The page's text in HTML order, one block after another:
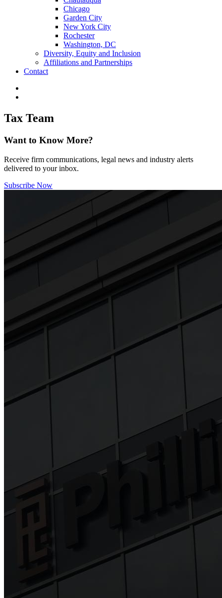
Chicago
Garden City
New York City
Rochester
Washington, DC
Diversity, Equity and Inclusion
Affiliations and Partnerships
Contact
Tax Team
Want to Know More?
Receive firm communications, legal news and industry alerts
delivered to your inbox.
Subscribe Now